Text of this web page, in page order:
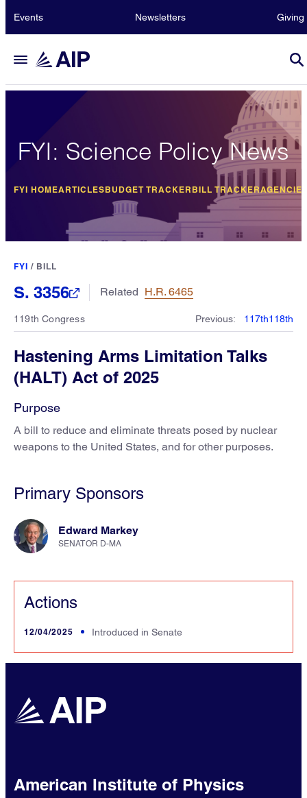
Events Newsletters Giving
FYI: Science Policy News
FYI HOMEARTICLESBUDGET TRACKER BILL TRACKER
FYI / BILL
S. 3356 Related H.R. 6465
119th Congress Previous: 117th118th
Hastening Arms Limitation Talks
(HALT) Act of 2025
Purpose
A bill to reduce and eliminate threats posed by nuclear
weapons to the United States, and for other purposes.
Primary Sponsors
Edward Markey
SENATOR D-MA
Actions
12/04/2025 Introduced in Senate
American Institute of Physics